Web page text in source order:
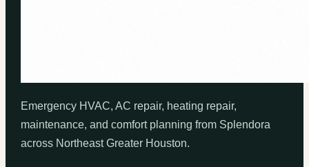
Emergency HVAC, AC repair, heating repair,
maintenance, and comfort planning from Splendora
across Northeast Greater Houston.